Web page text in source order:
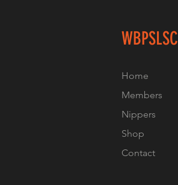
WBPSLSC
Home
Members
Nippers
Shop
Contact